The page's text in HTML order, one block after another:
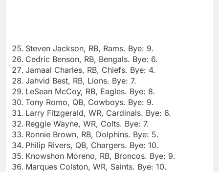
Steven Jackson, RB, Rams. Bye: 9.
Cedric Benson, RB, Bengals. Bye: 6.
Jamaal Charles, RB, Chiefs. Bye: 4.
Jahvid Best, RB, Lions. Bye: 7.
LeSean McCoy, RB, Eagles. Bye: 8.
Tony Romo, QB, Cowboys. Bye: 9.
Larry Fitzgerald, WR, Cardinals. Bye: 6.
Reggie Wayne, WR, Colts. Bye: 7.
Ronnie Brown, RB, Dolphins. Bye: 5.
Philip Rivers, QB, Chargers. Bye: 10.
Knowshon Moreno, RB, Broncos. Bye: 9.
Marques Colston, WR, Saints. Bye: 10.